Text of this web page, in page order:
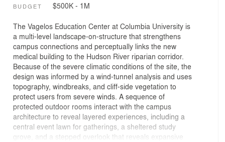
BUDGET $500K - 1M
The Vagelos Education Center at Columbia University is
a multi-level landscape-on-structure that strengthens
campus connections and perceptually links the new
medical building to the Hudson River riparian corridor.
Because of the severe climatic conditions of the site, the
design was informed by a wind-tunnel analysis and uses
topography, windbreaks, and cliff-side vegetation to
protect users from severe winds. A sequence of
protected outdoor rooms interact with the campus
architecture to reveal layered experiences, including a
central event lawn for gatherings, a sheltered study
grove, and a stepped overlook that reveals expansive